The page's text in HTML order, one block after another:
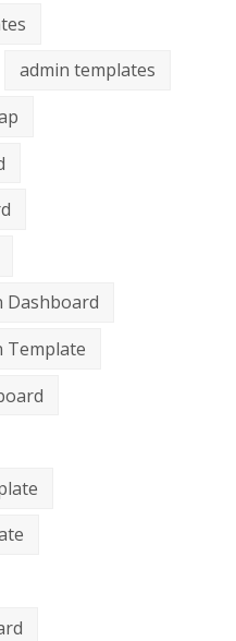
admin templates
Dashboard
Template